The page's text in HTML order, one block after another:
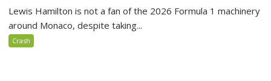
Lewis Hamilton is not a fan of the 2026 Formula 1 machinery
around Monaco, despite taking...
Crash